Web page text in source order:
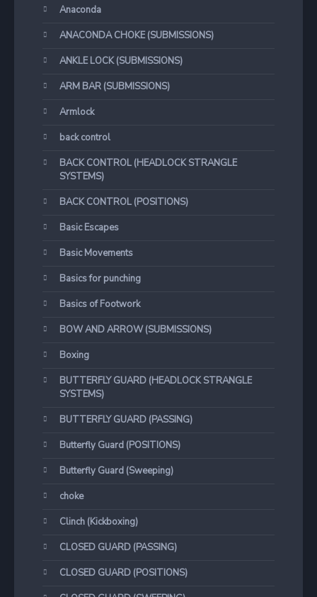
Anaconda
ANACONDA CHOKE (SUBMISSIONS)
ANKLE LOCK (SUBMISSIONS)
ARM BAR (SUBMISSIONS)
Armlock
back control
BACK CONTROL (HEADLOCK STRANGLE
SYSTEMS)
BACK CONTROL (POSITIONS)
Basic Escapes
Basic Movements
Basics for punching
Basics of Footwork
BOW AND ARROW (SUBMISSIONS)
Boxing
BUTTERFLY GUARD (HEADLOCK STRANGLE
SYSTEMS)
BUTTERFLY GUARD (PASSING)
Butterfly Guard (POSITIONS)
Butterfly Guard (Sweeping)
choke
Clinch (Kickboxing)
CLOSED GUARD (PASSING)
CLOSED GUARD (POSITIONS)